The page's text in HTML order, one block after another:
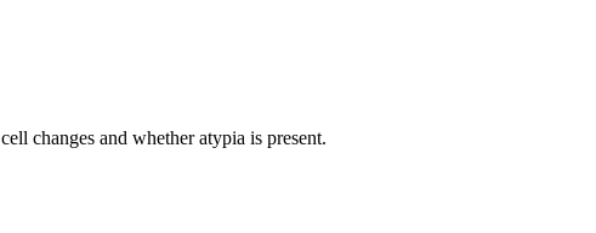
changes and whether atypia is present.